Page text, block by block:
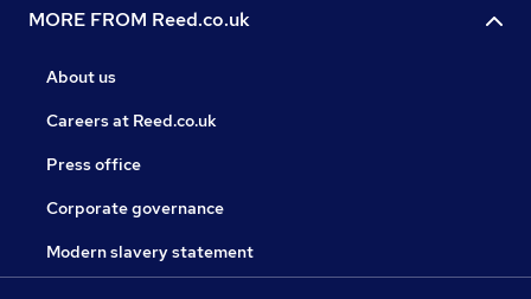
MORE FROM Reed.co.uk
About us
Careers at Reed.co.uk
Press office
Corporate governance
Modern slavery statement